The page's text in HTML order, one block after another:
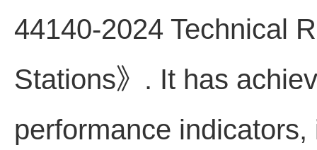
44140-2024 Technical
Stations》. It has
performance